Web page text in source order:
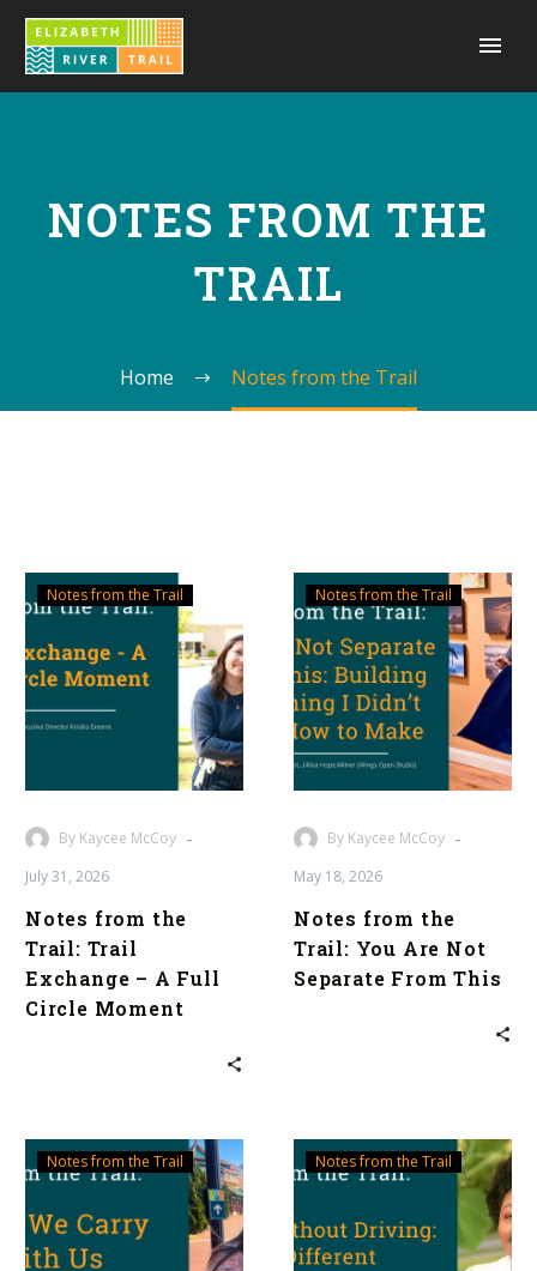
NOTES FROM THE
TRAIL
Home Notes from the Trail
Notes
from
the
Trail:
Exchange
A
Circle
Notes from the Trail
By Kaycee McCoy -
July 31, 2026
Notes from the
Trail: Trail
Exchange – A Full
Circle Moment
Notes
from
the
Trail:
You
Are
Not
Separate
This
Notes from the Trail
By Kaycee McCoy -
May 18, 2026
Notes from the
Trail: You Are Not
Separate From This
Notes
from
the
Trail:
Notes from the Trail
Notes
from
Trail:
Notes from the Trail